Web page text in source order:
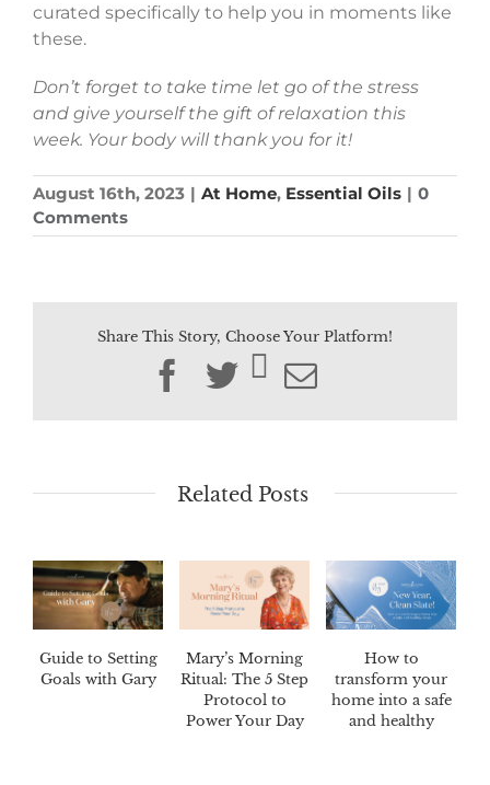
curated specifically to help you in moments like
these.
Don’t forget to take time let go of the stress
and give yourself the gift of relaxation this
week. Your body will thank you for it!
August 16th, 2023 | At Home, Essential Oils | 0
Comments
Share This Story, Choose Your Platform!
Facebook
TwitterEmail
Related Posts
Guide to Setting
Goals with Gary
Mary’s Morning
Ritual: The 5 Step
Protocol to
Power Your Day
How to
transform your
home into a safe
and healthy